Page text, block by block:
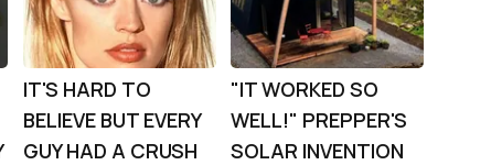
IT'S HARD TO
BELIEVE BUT EVERY
GUY HAD A CRUSH
"IT WORKED SO
WELL!" PREPPER'S
SOLAR INVENTION